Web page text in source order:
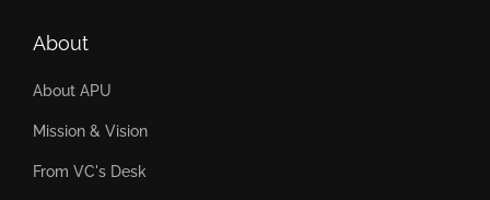
About
About APU
Mission & Vision
From VC's Desk